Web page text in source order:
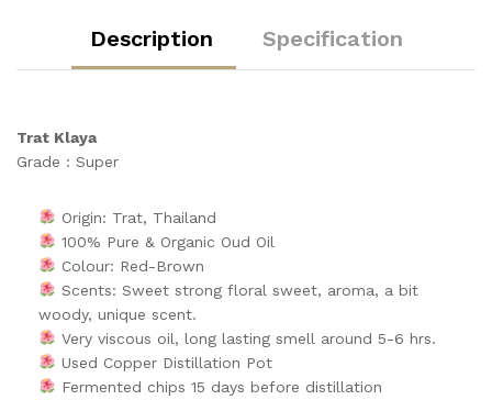
Description Specification
Trat Klaya
Grade : Super
Origin: Trat, Thailand
100% Pure & Organic Oud Oil
Colour: Red-Brown
Scents: Sweet strong floral sweet, aroma, a bit
woody, unique scent.
Very viscous oil, long lasting smell around 5-6 hrs.
Used Copper Distillation Pot
Fermented chips 15 days before distillation